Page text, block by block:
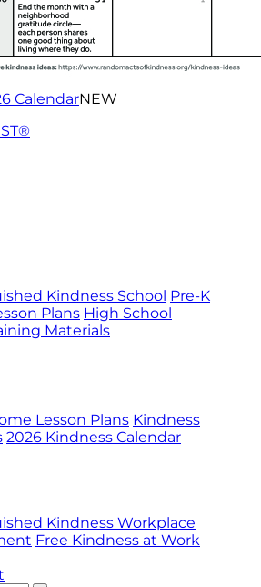
CalendarNEW
Kindness School Pre-K
Plans High School
Materials
Lesson Plans Kindness
2026 Kindness Calendar
Kindness Workplace
Free Kindness at Work